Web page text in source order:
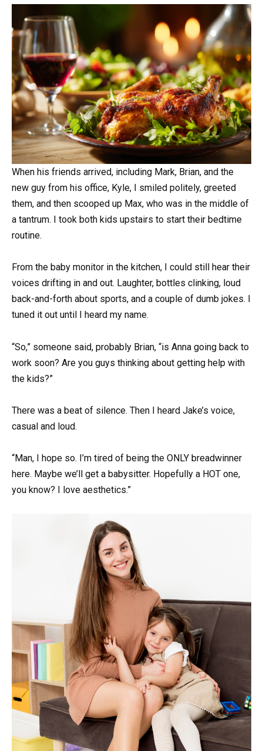
When his friends arrived, including Mark, Brian, and the
new guy from his office, Kyle, I smiled politely, greeted
them, and then scooped up Max, who was in the middle of
a tantrum. I took both kids upstairs to start their bedtime
routine.
From the baby monitor in the kitchen, I could still hear their
voices drifting in and out. Laughter, bottles clinking, loud
back-and-forth about sports, and a couple of dumb jokes. I
tuned it out until I heard my name.
“So,” someone said, probably Brian, “is Anna going back to
work soon? Are you guys thinking about getting help with
the kids?”
There was a beat of silence. Then I heard Jake’s voice,
casual and loud.
“Man, I hope so. I’m tired of being the ONLY breadwinner
here. Maybe we’ll get a babysitter. Hopefully a HOT one,
you know? I love aesthetics.”